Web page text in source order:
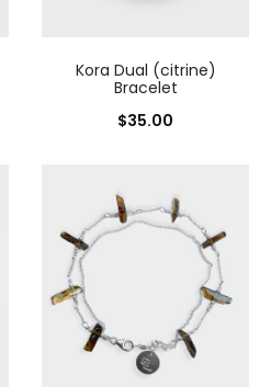
Kora Dual (citrine)
Bracelet
$35.00